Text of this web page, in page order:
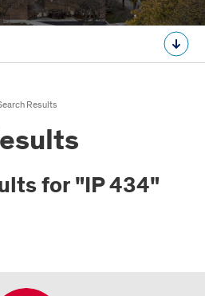
Results
for "IP 434"